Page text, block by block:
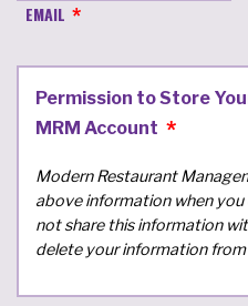
EMAIL
Permission to Store
MRM Account
Modern Restaurant
above information when
not share this information
delete your information